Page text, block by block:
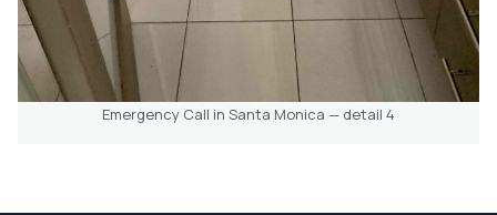
Emergency Call in Santa Monica — detail 4